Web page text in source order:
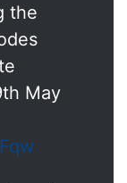
the
May